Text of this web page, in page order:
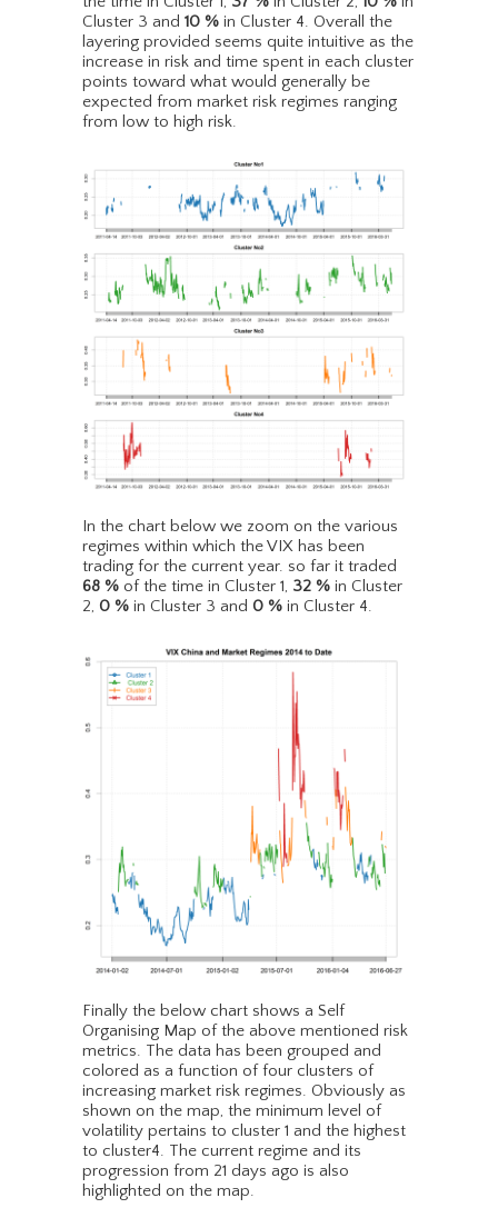
Cluster 3 and 10 % in Cluster 4. Overall the
layering provided seems quite intuitive as the
increase in risk and time spent in each cluster
points toward what would generally be
expected from market risk regimes ranging
from low to high risk.
In the chart below we zoom on the various
regimes within which the VIX has been
trading for the current year. so far it traded
68 % of the time in Cluster 1, 32 % in Cluster
2, 0 % in Cluster 3 and 0 % in Cluster 4.
Finally the below chart shows a Self
Organising Map of the above mentioned risk
metrics. The data has been grouped and
colored as a function of four clusters of
increasing market risk regimes. Obviously as
shown on the map, the minimum level of
volatility pertains to cluster 1 and the highest
to cluster4. The current regime and its
progression from 21 days ago is also
highlighted on the map.